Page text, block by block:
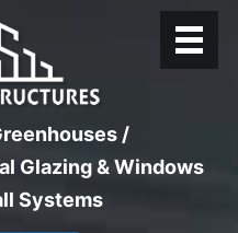
/
Glazing & Windows
Systems